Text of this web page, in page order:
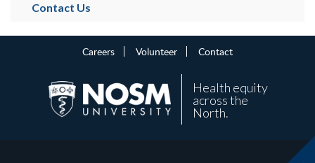
Contact Us
Careers Volunteer Contact
Health equity
across the
North.